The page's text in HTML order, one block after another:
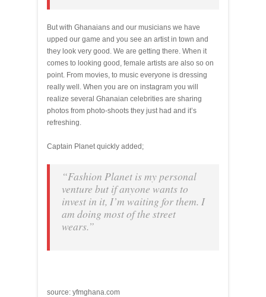
But with Ghanaians and our musicians we have
upped our game and you see an artist in town and
they look very good. We are getting there. When it
comes to looking good, female artists are also so on
point. From movies, to music everyone is dressing
really well. When you are on instagram you will
realize several Ghanaian celebrities are sharing
photos from photo-shoots they just had and it’s
refreshing.
Captain Planet quickly added;
“Fashion Planet is my personal
venture but if anyone wants to
invest in it, I’m waiting for them. I
am doing most of the street
wears.”
source: yfmghana.com